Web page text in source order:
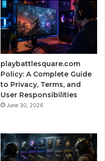
playbattlesquare.com
Policy: A Complete Guide
to Privacy, Terms, and
User Responsibilities
June 30, 2026